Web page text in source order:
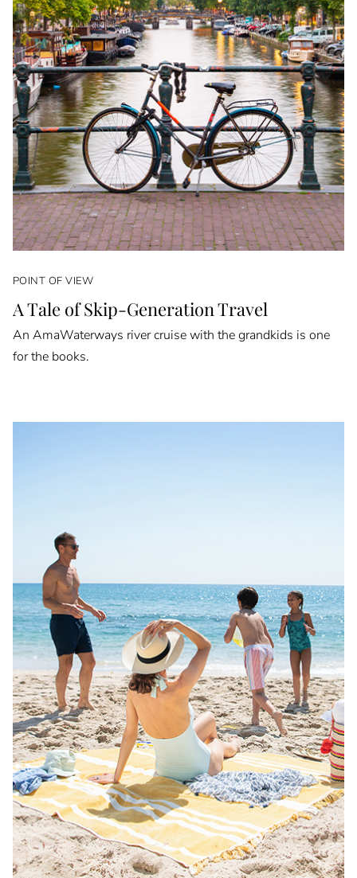
POINT OF VIEW
A Tale of Skip-Generation Travel
An AmaWaterways river cruise with the grandkids is one
for the books.